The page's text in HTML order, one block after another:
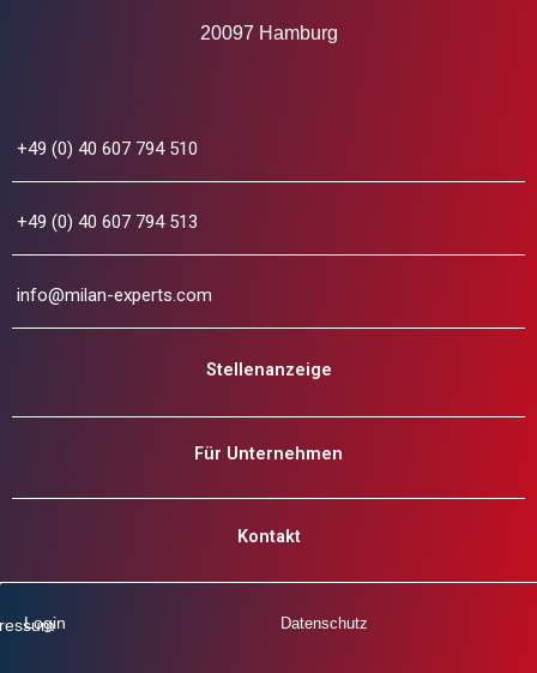
20097 Hamburg
+49 (0) 40 607 794 510
+49 (0) 40 607 794 513
info@milan-experts.com
Stellenanzeige
Für Unternehmen
Kontakt
Datenschutz
Login